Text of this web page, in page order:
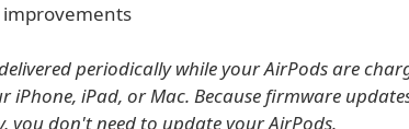
periodically while your AirPods are
iPhone, iPad, or Mac. Because firmware
you don't need to update your AirPods.